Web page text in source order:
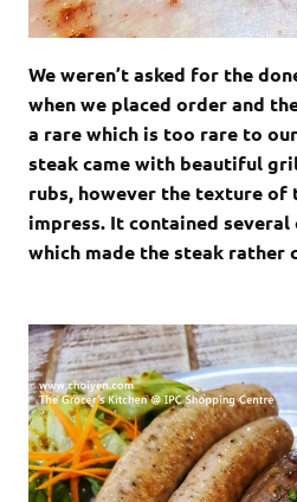
We weren’t asked for the
when we placed order and
a rare which is too rare to
steak came with beautiful
rubs, however the texture of
impress. It contained several
which made the steak rather